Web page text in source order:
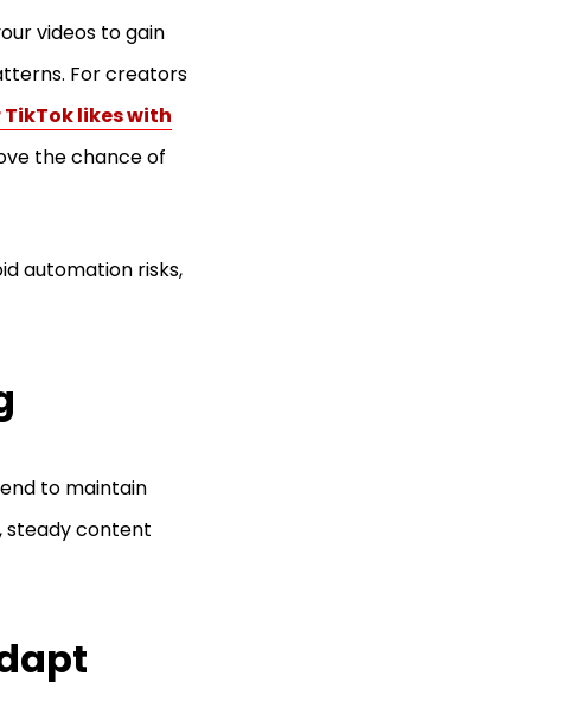
videos to gain
For creators
likes with
the chance of
automation risks,
to maintain
steady content